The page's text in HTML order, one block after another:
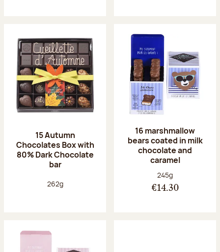
15 Autumn
Chocolates Box with
80% Dark Chocolate
bar
Net weight:
262g
16 marshmallow
bears coated in milk
chocolate and
caramel
Net weight:
245g
€14.30